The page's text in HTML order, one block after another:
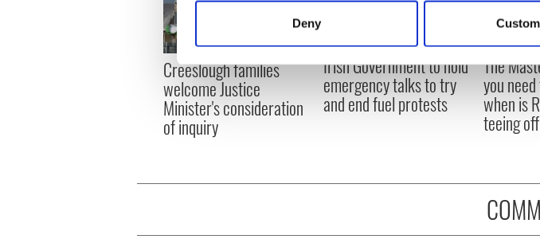
Find out more about how your personal data is processed
We use cookies to personalise content and ads, to provide
information about your use of our site with our social media,
other information that you’ve provided to them or that
Deny
Creeslough families
welcome Justice
Minister's consideration
of inquiry
Irish Government to hold
emergency talks to try
and end fuel protests
The
you
when is
teeing off